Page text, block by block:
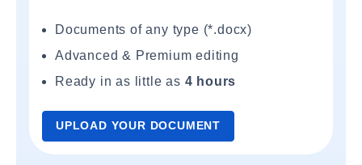
Documents of any type (*.docx)
Advanced & Premium editing
Ready in as little as 4 hours
UPLOAD YOUR DOCUMENT